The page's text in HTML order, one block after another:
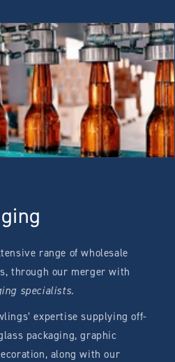
range of wholesale
through our merger with
specialists.
expertise supplying off-
packaging, graphic
along with our